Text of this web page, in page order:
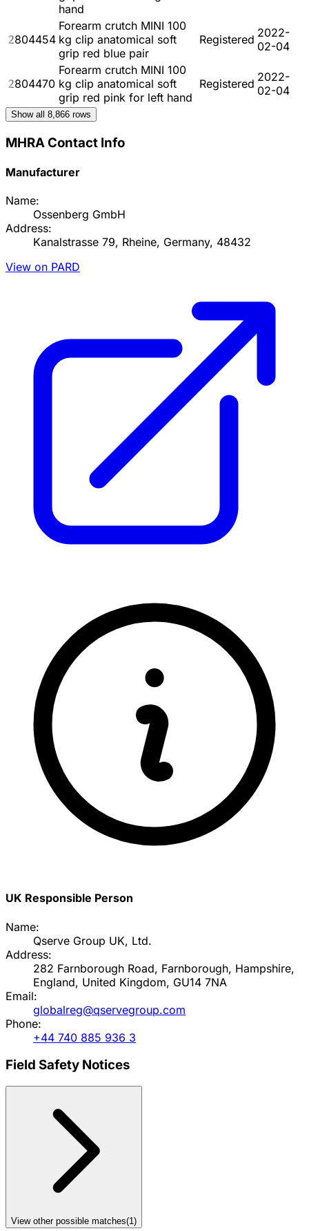
hand
2804454
Forearm crutch MINI 100
kg clip anatomical soft
grip red blue pair
Registered 2022-
02-04
2804470
Forearm crutch MINI 100
kg clip anatomical soft
grip red pink for left hand
Registered 2022-
02-04
Show all 8,866 rows
MHRA Contact Info
Manufacturer
Name:
Ossenberg GmbH
Address:
Kanalstrasse 79, Rheine, Germany, 48432
View on PARD
UK Responsible Person
Name:
Qserve Group UK, Ltd.
Address:
282 Farnborough Road, Farnborough, Hampshire,
England, United Kingdom, GU14 7NA
Email:
globalreg@qservegroup.com
Phone:
+44 740 885 936 3
Field Safety Notices
View other possible matches(1)